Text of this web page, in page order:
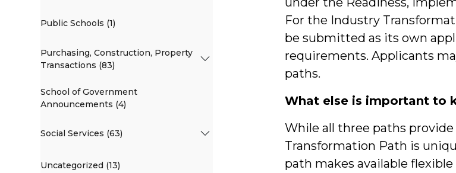
For the Industry
be submitted as its own
requirements. Applicants
paths.
What else is important to
While all three paths
Transformation Path is
path makes available
Public Schools (1)
Purchasing, Construction, Property
Transactions (83)
School of Government
Announcements (4)
Social Services (63)
Uncategorized (13)